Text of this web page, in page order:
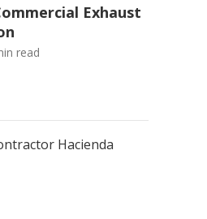
Exhaust
read
Hacienda